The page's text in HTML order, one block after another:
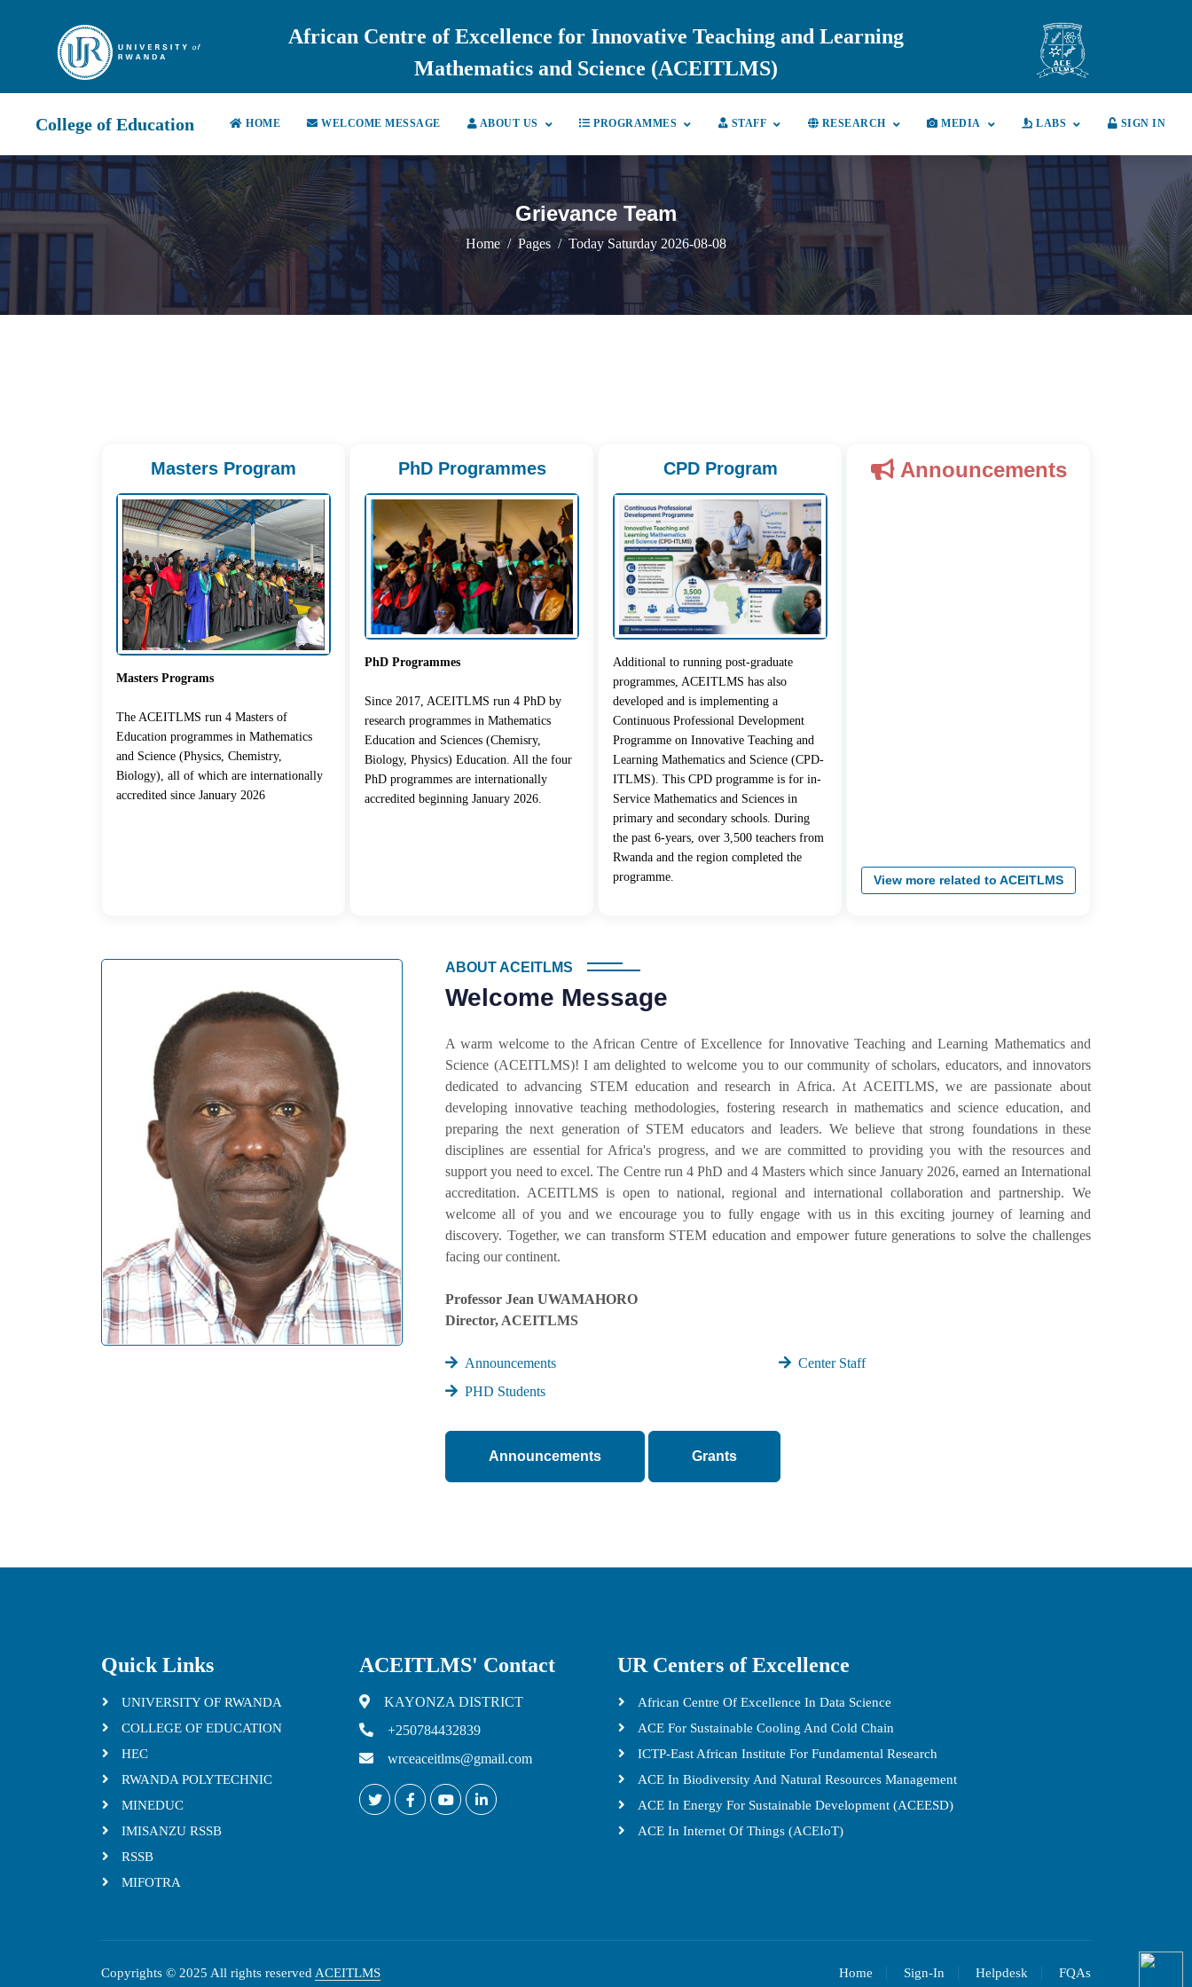
African Centre of Excellence for Innovative Teaching and Learning
Mathematics and Science (ACEITLMS)
College of Education HOME WELCOME MESSAGE ABOUT US PROGRAMMES STAFF RESEARCH MEDIA LABS SIGN IN
Grievance Team
Home Pages Today Saturday 2026-08-08
Masters Program
Masters Programs
The ACEITLMS run 4 Masters of
Education programmes in Mathematics
and Science (Physics, Chemistry,
Biology), all of which are internationally
accredited since January 2026
PhD Programmes
PhD Programmes
Since 2017, ACEITLMS run 4 PhD by
research programmes in Mathematics
Education and Sciences (Chemisry,
Biology, Physics) Education. All the four
PhD programmes are internationally
accredited beginning January 2026.
CPD Program
Additional to running post-graduate
programmes, ACEITLMS has also
developed and is implementing a
Continuous Professional Development
Programme on Innovative Teaching and
Learning Mathematics and Science (CPD-
ITLMS). This CPD programme is for in-
Service Mathematics and Sciences in
primary and secondary schools. During
the past 6-years, over 3,500 teachers from
Rwanda and the region completed the
programme.
Announcements
View more related to ACEITLMS
ABOUT ACEITLMS
Welcome Message
A warm welcome to the African Centre of Excellence for Innovative Teaching and Learning Mathematics and
Science (ACEITLMS)! I am delighted to welcome you to our community of scholars, educators, and innovators
dedicated to advancing STEM education and research in Africa. At ACEITLMS, we are passionate about
developing innovative teaching methodologies, fostering research in mathematics and science education, and
preparing the next generation of STEM educators and leaders. We believe that strong foundations in these
disciplines are essential for Africa's progress, and we are committed to providing you with the resources and
support you need to excel. The Centre run 4 PhD and 4 Masters which since January 2026, earned an International
accreditation. ACEITLMS is open to national, regional and international collaboration and partnership. We
welcome all of you and we encourage you to fully engage with us in this exciting journey of learning and
discovery. Together, we can transform STEM education and empower future generations to solve the challenges
facing our continent.
Professor Jean UWAMAHORO
Director, ACEITLMS
Announcements
Center Staff
PHD Students
Announcements Grants
Quick Links
UNIVERSITY OF RWANDA
COLLEGE OF EDUCATION
HEC
RWANDA POLYTECHNIC
MINEDUC
IMISANZU RSSB
RSSB
MIFOTRA
ACEITLMS' Contact
KAYONZA DISTRICT
+250784432839
wrceaceitlms@gmail.com
UR Centers of Excellence
African Centre Of Excellence In Data Science
ACE For Sustainable Cooling And Cold Chain
ICTP-East African Institute For Fundamental Research
ACE In Biodiversity And Natural Resources Management
ACE In Energy For Sustainable Development (ACEESD)
ACE In Internet Of Things (ACEIoT)
Copyrights © 2025 All rights reservedACEITLMS Home Sign-In Helpdesk FQAs